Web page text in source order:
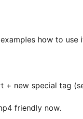
how to use
+ new special tag
friendly now.